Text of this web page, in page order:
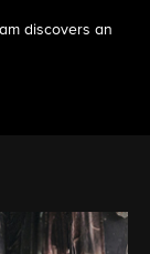
discovers an